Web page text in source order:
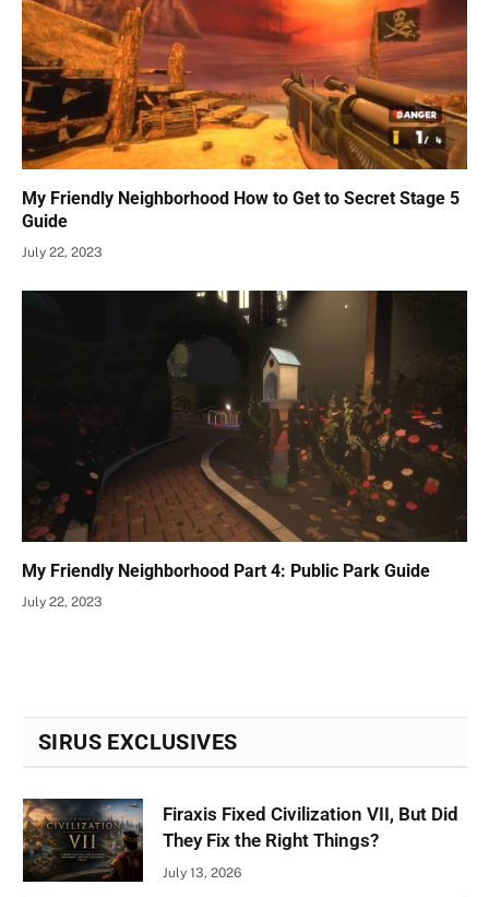
My Friendly Neighborhood How to Get to Secret Stage 5
Guide
July 22, 2023
My Friendly Neighborhood Part 4: Public Park Guide
July 22, 2023
SIRUS EXCLUSIVES
Firaxis Fixed Civilization VII, But Did
They Fix the Right Things?
July 13, 2026